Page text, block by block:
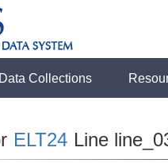
Data Collections
ELT24 Line